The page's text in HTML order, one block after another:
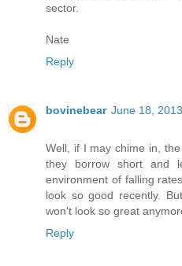
sector.
Nate
Reply
bovinebear June 18,
Well, if I may chime in,
they borrow short and
environment of falling
look so good recently.
won't look so great
Reply